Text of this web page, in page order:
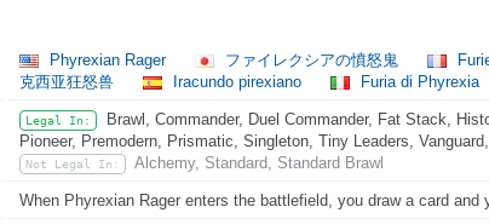
Phyrexian Rager ファイレクシアの憤怒鬼
克西亚狂怒兽
Iracundo pirexiano Furia di Phyrexia
Legal In:
Brawl, Commander, Duel Commander, Fat Stack,
Pioneer, Premodern, Prismatic, Singleton, Tiny Leaders,
Not Legal In: Alchemy, Standard, Standard Brawl
When Phyrexian Rager enters the battlefield, you draw a card and